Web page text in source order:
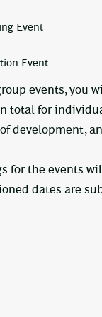
Event
Event
events, you
total for
development,
for the events
dates are